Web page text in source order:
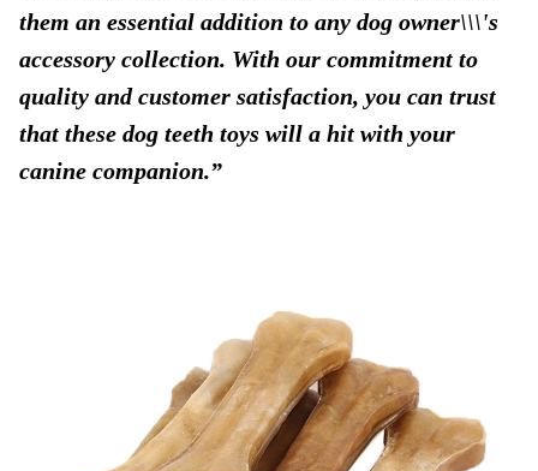
them an essential addition to any dog owner\\\'s
accessory collection. With our commitment to
quality and customer satisfaction, you can trust
that these dog teeth toys will a hit with your
canine companion.